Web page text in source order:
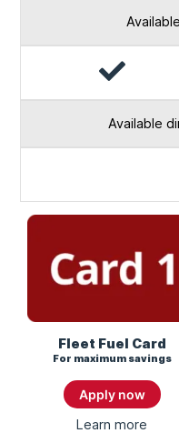
Yes
Available
Fleet Fuel Card
For maximum savings
Apply now
Learn more